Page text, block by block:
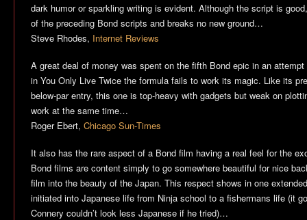
dark humor or sparkling writing is evident. Although the script is
of the preceding Bond scripts and breaks no new ground…
Steve Rhodes, Internet Reviews
A great deal of money was spent on the fifth Bond epic in an
in You Only Live Twice the formula fails to work its magic. Like its
below-par entry, this one is top-heavy with gadgets but weak on
work at the same time…
Roger Ebert, Chicago Sun-Times
It also has the rare aspect of a Bond film having a real feel for the
Bond films are content simply to go somewhere beautiful for nice
film into the beauty of the Japan. This respect shows in one
initiated into Japanese life from Ninja school to a fishermans life (it
Connery couldn’t look less Japanese if he tried)…